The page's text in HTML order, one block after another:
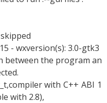
- wxversion(s): 3.0-gtk3
between the program an
with C++ ABI 1
with 2.8),